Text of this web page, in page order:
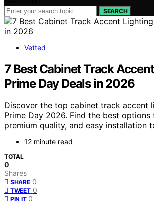
SEARCH
Vetted
7 Best Cabinet Track
Prime Day Deals in 2026
Discover the top cabinet track accent
Prime Day 2026. Find the best options
premium quality, and easy installation
12 minute read
TOTAL
0
Shares
SHARE 0
TWEET 0
PIN IT 0